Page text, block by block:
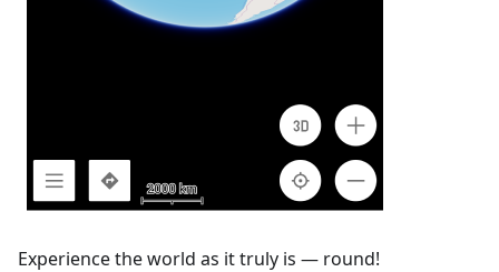
Experience the world as it truly is — round!